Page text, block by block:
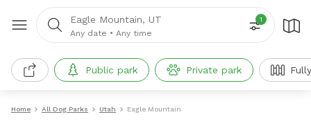
Eagle Mountain, UT
Any date • Any time
1
Public park Private park
Home All Dog Parks Utah Eagle Mountain